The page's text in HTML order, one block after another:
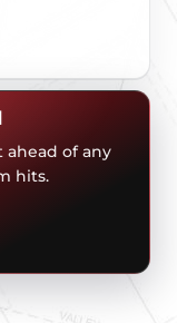
ahead of any
hits.